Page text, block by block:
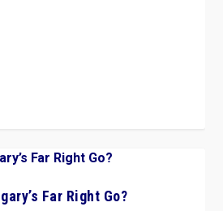
Far Right Go?